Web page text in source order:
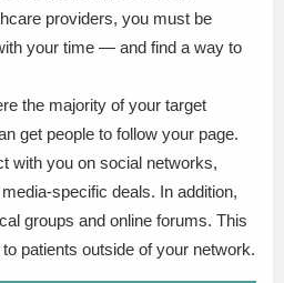
providers, you must be
your time — and find a way to
the majority of your target
get people to follow your page.
with you on social networks,
specific deals. In addition,
groups and online forums. This
patients outside of your network.